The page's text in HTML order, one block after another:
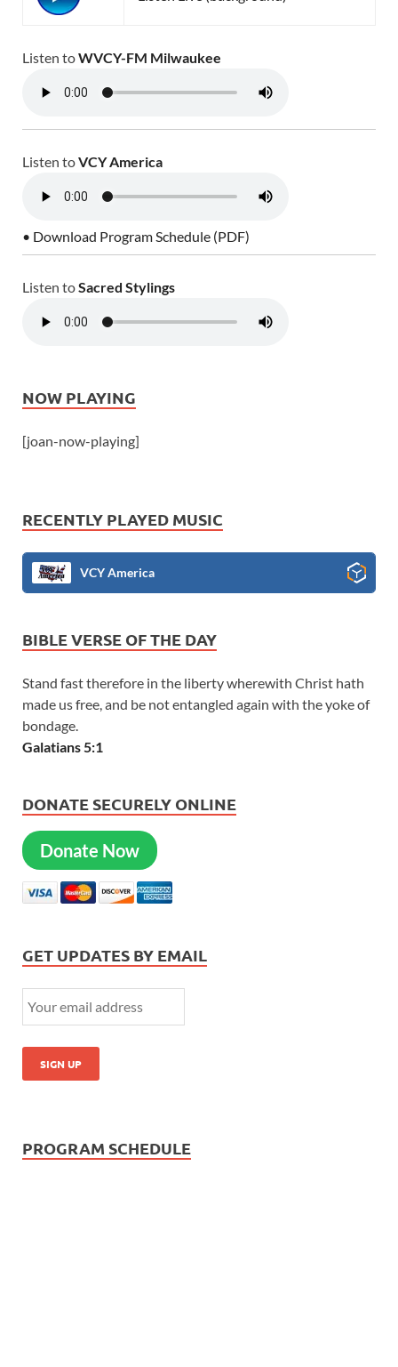
Listen toWVCY-FM Milwaukee
Listen toVCY America
• Download Program Schedule (PDF)
Listen toSacred Stylings
NOW PLAYING
[joan-now-playing]
RECENTLY PLAYED MUSIC
VCY America
BIBLE VERSE OF THE DAY
Stand fast therefore in the liberty wherewith Christ hath
made us free, and be not entangled again with the yoke of
bondage.
Galatians 5:1
DONATE SECURELY ONLINE
Donate Now
GET UPDATES BY EMAIL
PROGRAM SCHEDULE